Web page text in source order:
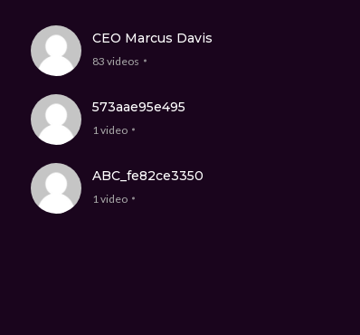
CEO Marcus Davis
83 videos
573aae95e495
1 video
ABC_fe82ce3350
1 video